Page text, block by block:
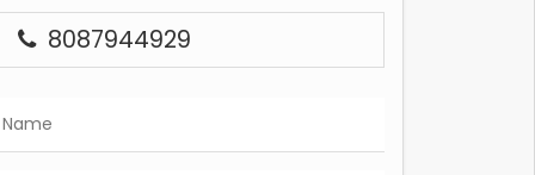
8087944929